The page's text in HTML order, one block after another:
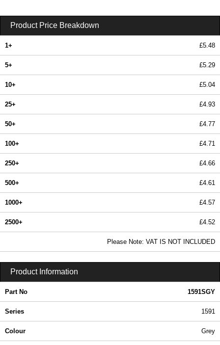
Product Price Breakdown
1+ £5.48
5+ £5.29
10+ £5.04
25+ £4.93
50+ £4.77
100+ £4.71
250+ £4.66
500+ £4.61
1000+ £4.57
2500+ £4.52
Please Note: VAT IS NOT INCLUDED
Product Information
Part No 1591SGY
Series 1591
Colour Grey